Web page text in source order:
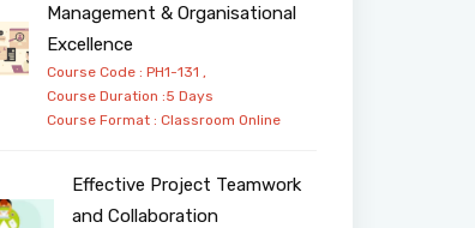
Management & Organisational
Excellence
Course Code : PH1-131 ,
Course Duration :5 Days
Course Format : Classroom Online
Effective Project Teamwork
and Collaboration